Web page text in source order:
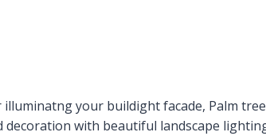
your buildight facade, Palm
decoration with beautiful landscape